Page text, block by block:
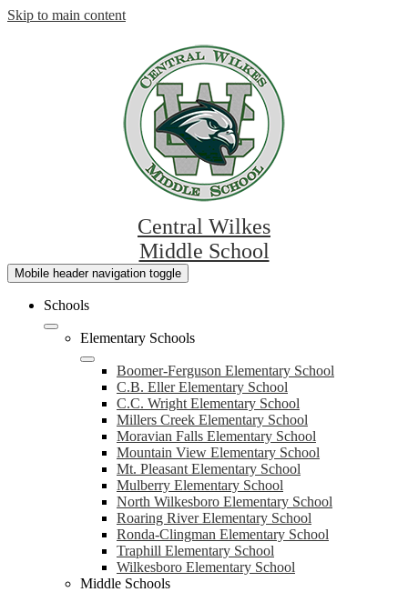
Skip to main content
Central Wilkes
Middle School
Mobile header navigation toggle
Schools
Elementary Schools
Boomer-Ferguson Elementary School
C.B. Eller Elementary School
C.C. Wright Elementary School
Millers Creek Elementary School
Moravian Falls Elementary School
Mountain View Elementary School
Mt. Pleasant Elementary School
Mulberry Elementary School
North Wilkesboro Elementary School
Roaring River Elementary School
Ronda-Clingman Elementary School
Traphill Elementary School
Wilkesboro Elementary School
Middle Schools